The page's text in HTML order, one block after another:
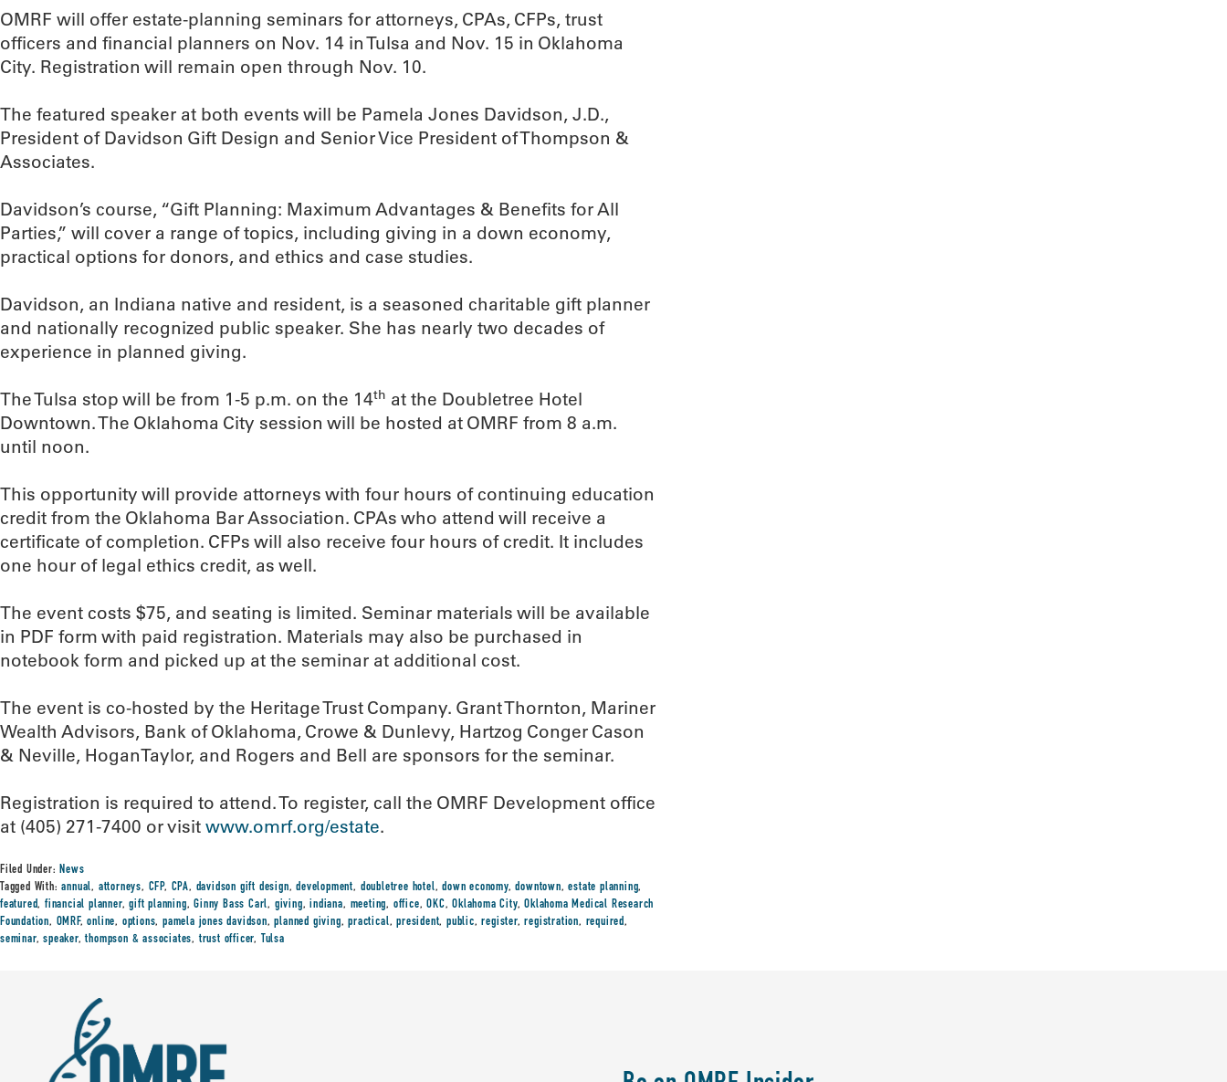
OMRF will offer estate-planning seminars for attorneys, CPAs, CFPs, trust
officers and financial planners on Nov. 14 in Tulsa and Nov. 15 in Oklahoma
City. Registration will remain open through Nov. 10.
The featured speaker at both events will be Pamela Jones Davidson, J.D.,
President of Davidson Gift Design and Senior Vice President of Thompson &
Associates.
Davidson’s course, “Gift Planning: Maximum Advantages & Benefits for All
Parties,” will cover a range of topics, including giving in a down economy,
practical options for donors, and ethics and case studies.
Davidson, an Indiana native and resident, is a seasoned charitable gift planner
and nationally recognized public speaker. She has nearly two decades of
experience in planned giving.
The Tulsa stop will be from 1-5 p.m. on the 14th at the Doubletree Hotel
Downtown. The Oklahoma City session will be hosted at OMRF from 8 a.m.
until noon.
This opportunity will provide attorneys with four hours of continuing education
credit from the Oklahoma Bar Association. CPAs who attend will receive a
certificate of completion. CFPs will also receive four hours of credit. It includes
one hour of legal ethics credit, as well.
The event costs $75, and seating is limited. Seminar materials will be available
in PDF form with paid registration. Materials may also be purchased in
notebook form and picked up at the seminar at additional cost.
The event is co-hosted by the Heritage Trust Company. Grant Thornton, Mariner
Wealth Advisors, Bank of Oklahoma, Crowe & Dunlevy, Hartzog Conger Cason
& Neville, HoganTaylor, and Rogers and Bell are sponsors for the seminar.
Registration is required to attend. To register, call the OMRF Development office
at (405) 271-7400 or visit www.omrf.org/estate.
Filed Under:News
Tagged With:annual, attorneys, CFP, CPA, davidson gift design,development, doubletree hotel,down economy,downtown,estate planning,
featured,financial planner,gift planning,Ginny Bass Carl, giving,indiana, meeting, office,OKC,Oklahoma City,Oklahoma Medical Research
Foundation, OMRF,online, options,pamela jones davidson,planned giving,practical,president, public,register,registration, required,
seminar,speaker,thompson & associates,trust officer, Tulsa